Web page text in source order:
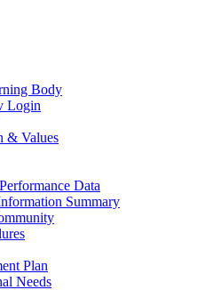
Body
Login
& Values
Data
Summary
Plan
Needs